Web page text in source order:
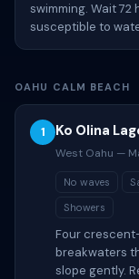
swimming. Wait
susceptible to
OAHU CALM BEACH
1 Ko Olina
West Oahu —
No waves
Showers
Four
breakwaters
slope gently.